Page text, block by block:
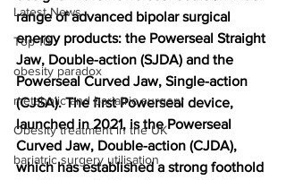
Latest News
Top 10
obesity paradox
metabolic and bariatric surgery
Obesity treatment in the UK
bariatric surgery utilisation
range of advanced bipolar surgical
energy products: the Powerseal Straight
Jaw, Double-action (SJDA) and the
Powerseal Curved Jaw, Single-action
(CJSA). The first Powerseal device,
launched in 2021, is the Powerseal
Curved Jaw, Double-action (CJDA),
which has established a strong foothold